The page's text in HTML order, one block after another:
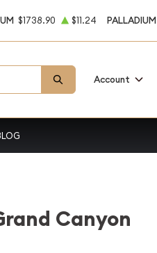
$1738.90 $11.24 PALLADIUM
Account
Canyon